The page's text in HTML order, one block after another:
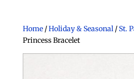
Home/Holiday & Seasonal/ St.
Princess Bracelet